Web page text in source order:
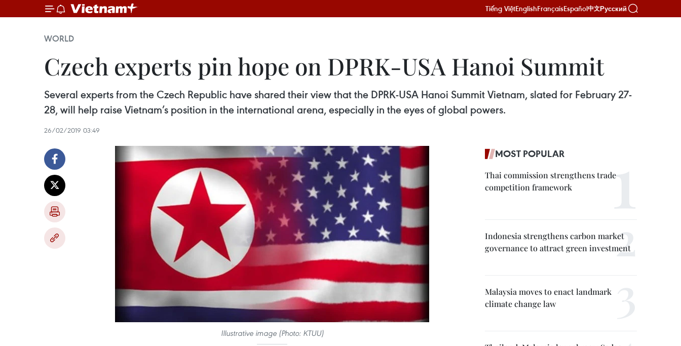
Tiếng ViệtEnglishFrançaisEspañol中文Русский
WORLD
Czech experts pin hope on DPRK-USA Hanoi Summit
Several experts from the Czech Republic have shared their view that the DPRK-USA Hanoi Summit Vietnam, slated for February 27-
28, will help raise Vietnam’s position in the international arena, especially in the eyes of global powers.
26/02/2019 03:49
Illustrative image (Photo: KTUU)
MOST POPULAR
Thai commission strengthens trade
competition framework
Indonesia strengthens carbon market
governance to attract green investment
Malaysia moves to enact landmark
climate change law